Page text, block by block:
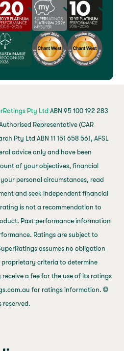
Pty Ltd ABN 95 100 192 283
Representative (CAR
Pty Ltd ABN 11 151 658 561, AFSL
advice only and have been
of your objectives, financial
personal circumstances, read
and seek independent financial
is not a recommendation to
Past performance information
Ratings are subject to
assumes no obligation
proprietary criteria to determine
a fee for the use of its ratings
for ratings information. ©
reserved.